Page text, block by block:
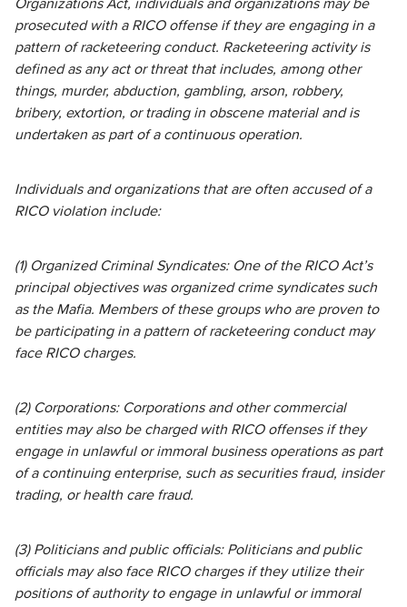
Organizations Act, individuals and organizations may be
prosecuted with a RICO offense if they are engaging in a
pattern of racketeering conduct. Racketeering activity is
defined as any act or threat that includes, among other
things, murder, abduction, gambling, arson, robbery,
bribery, extortion, or trading in obscene material and is
undertaken as part of a continuous operation.
Individuals and organizations that are often accused of a
RICO violation include:
(1) Organized Criminal Syndicates: One of the RICO Act’s
principal objectives was organized crime syndicates such
as the Mafia. Members of these groups who are proven to
be participating in a pattern of racketeering conduct may
face RICO charges.
(2) Corporations: Corporations and other commercial
entities may also be charged with RICO offenses if they
engage in unlawful or immoral business operations as part
of a continuing enterprise, such as securities fraud, insider
trading, or health care fraud.
(3) Politicians and public officials: Politicians and public
officials may also face RICO charges if they utilize their
positions of authority to engage in unlawful or immoral